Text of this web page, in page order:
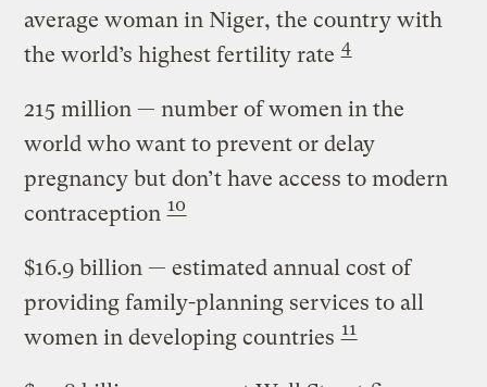
average woman in Niger, the country with
the world’s highest fertility rate4
215 million — number of women in the
world who want to prevent or delay
pregnancy but don’t have access to modern
contraception10
$16.9 billion — estimated annual cost of
providing family-planning services to all
women in developing countries11